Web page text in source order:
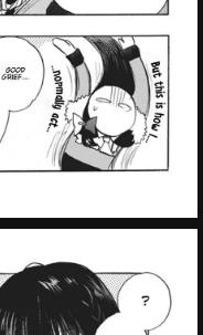
Tap to retry
Tap to retry